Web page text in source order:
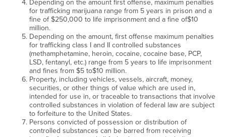
Depending on the amount first offense, maximum penalties
for trafficking marijuana range from 5 years in prison and a
fine of $250,000 to life imprisonment and a fine of$10
million.
Depending on the amount, first offense maximum penalties
for trafficking class I and II controlled substances
(methamphetamine, heroin, cocaine, cocaine base, PCP,
LSD, fentanyl, etc.) range from 5 years to life imprisonment
and fines from $5 to$10 million.
Property, including vehicles, vessels, aircraft, money,
securities, or other things of value which are used in,
intended for use in, or traceable to transactions that involve
controlled substances in violation of federal law are subject
to forfeiture to the United States.
Persons convicted of possession or distribution of
controlled substances can be barred from receiving